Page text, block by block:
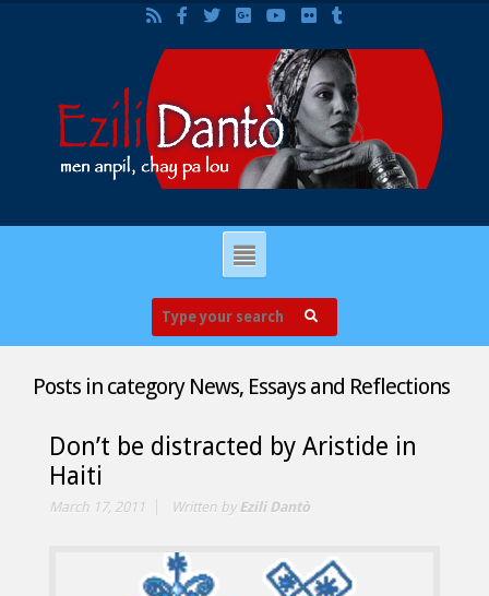
Posts in category News, Essays and Reflections
Don’t be distracted by Aristide in
Haiti
March 17, 2011 Written byEzili Dantò